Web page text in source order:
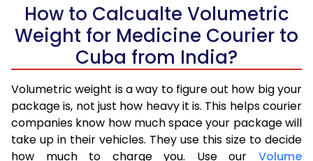
How to Calcualte Volumetric
Weight for Medicine Courier to
Cuba from India?
Volumetric weight is a way to figure out how big your
package is, not just how heavy it is. This helps courier
companies know how much space your package will
take up in their vehicles. They use this size to decide
how much to charge you. Use our Volume